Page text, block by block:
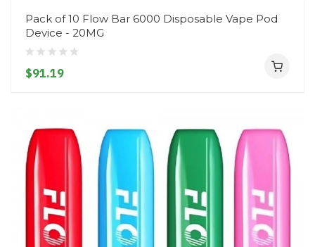
Pack of 10 Flow Bar 6000 Disposable Vape Pod
Device - 20MG
$91.19